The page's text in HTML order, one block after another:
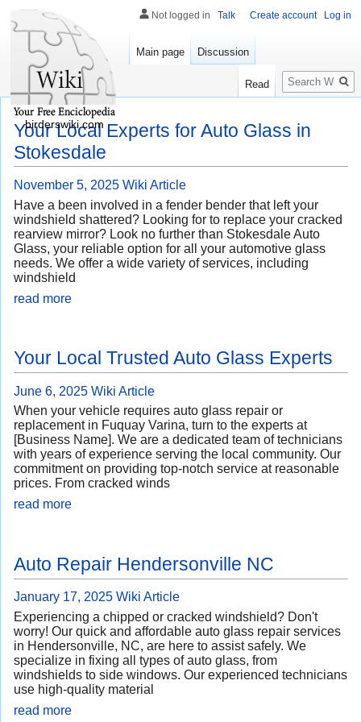
Your Local Experts for Auto Glass in
Stokesdale
November 5, 2025 Wiki Article
Have a been involved in a fender bender that left your
windshield shattered? Looking for to replace your cracked
rearview mirror? Look no further than Stokesdale Auto
Glass, your reliable option for all your automotive glass
needs. We offer a wide variety of services, including
windshield
read more
Your Local Trusted Auto Glass Experts
June 6, 2025 Wiki Article
When your vehicle requires auto glass repair or
replacement in Fuquay Varina, turn to the experts at
[Business Name]. We are a dedicated team of technicians
with years of experience serving the local community. Our
commitment on providing top-notch service at reasonable
prices. From cracked winds
read more
Auto Repair Hendersonville NC
January 17, 2025 Wiki Article
Experiencing a chipped or cracked windshield? Don't
worry! Our quick and affordable auto glass repair services
in Hendersonville, NC, are here to assist safely. We
specialize in fixing all types of auto glass, from
windshields to side windows. Our experienced technicians
use high-quality material
read more
Not logged in Talk Create account Log in
Main page Discussion
Read
Search
birderswiki.com